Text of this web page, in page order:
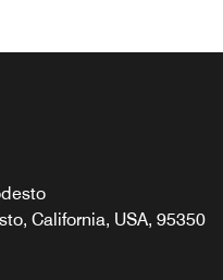
California, USA, 95350